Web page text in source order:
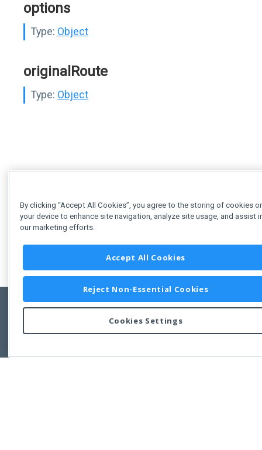
options
Type: Object
originalRoute
Type: Object
Copyright © 2011-2026 Developer Express Inc.
Use of this site constitutes acceptance of the Developer Express Inc
By clicking “Accept All Cookies”, you agree to the storing of cookies
your device to enhance site navigation, analyze site usage, and assist
our marketing efforts.
Accept All Cookies
Reject Non-Essential Cookies
Cookies Settings